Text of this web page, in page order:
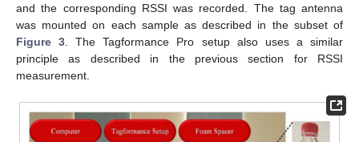
and the corresponding RSSI was recorded. The tag antenna
was mounted on each sample as described in the subset of
Figure 3 . The Tagformance Pro setup also uses a similar
principle as described in the previous section for RSSI
measurement.